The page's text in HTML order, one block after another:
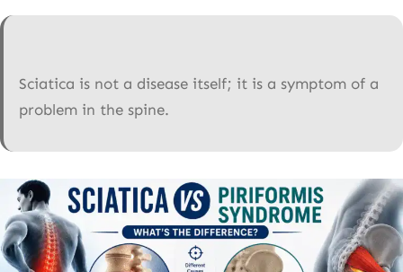
Sciatica is not a disease itself; it is a symptom of a
problem in the spine.